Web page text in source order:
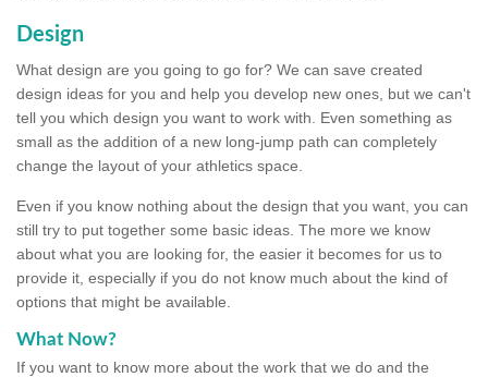
Design
What design are you going to go for? We can save created
design ideas for you and help you develop new ones, but we can't
tell you which design you want to work with. Even something as
small as the addition of a new long-jump path can completely
change the layout of your athletics space.
Even if you know nothing about the design that you want, you can
still try to put together some basic ideas. The more we know
about what you are looking for, the easier it becomes for us to
provide it, especially if you do not know much about the kind of
options that might be available.
What Now?
If you want to know more about the work that we do and the